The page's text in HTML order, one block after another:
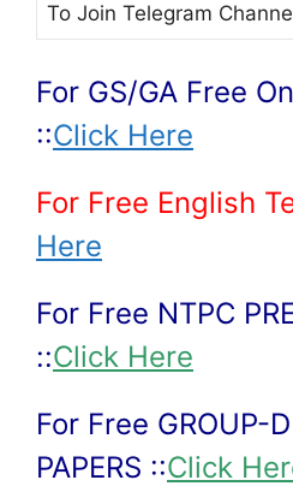
To Join Telegram
For GS/GA Free
::Click Here
For Free English
Here
For Free NTPC
::Click Here
For Free GROUP-
PAPERS ::Click